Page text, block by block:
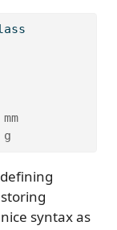
syntax as